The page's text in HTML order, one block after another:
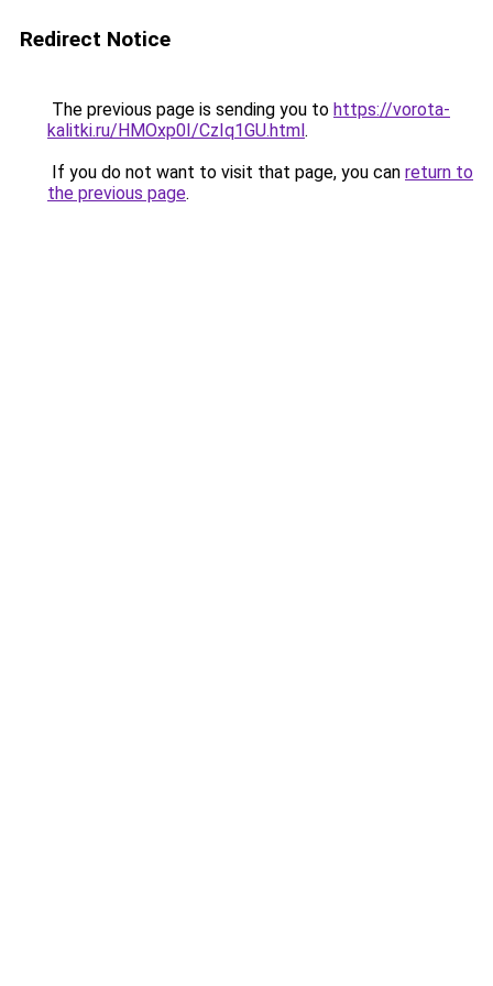
Redirect Notice
The previous page is sending you to https://vorota-
kalitki.ru/HMOxp0I/CzIq1GU.html.
If you do not want to visit that page, you can return to
the previous page.